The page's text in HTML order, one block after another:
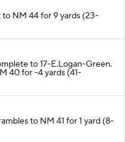
NM 44 for 9 yards (23-
to 17-E.Logan-Green.
40 for -4 yards (41-
to NM 41 for 1 yard (8-